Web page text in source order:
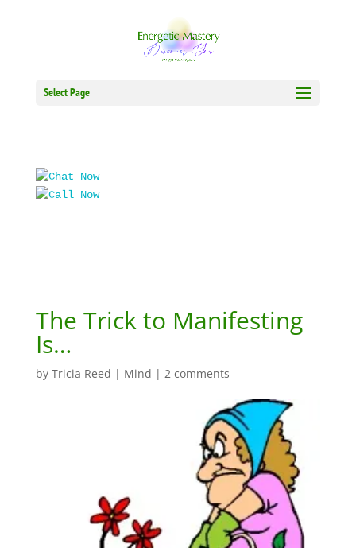
Select Page
The Trick to Manifesting
Is…
by Tricia Reed | Mind | 2 comments